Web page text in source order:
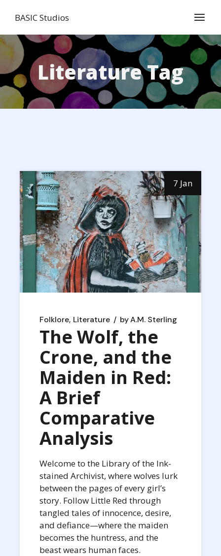
BASIC Studios
Literature Tag
7 Jan
Folklore Literature byA.M. Sterling
The Wolf, the
Crone, and the
Maiden in Red:
A Brief
Comparative
Analysis
Welcome to the Library of the Ink-
stained Archivist, where wolves lurk
between the pages of every girl’s
story. Follow Little Red through
tangled tales of innocence, desire,
and defiance—where the maiden
becomes the huntress, and the
beast wears human faces.